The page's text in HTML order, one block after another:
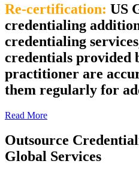
Re-certification: US
credentialing
credentialing
credentials provided
practitioner are
them regularly for
Read More
Outsource
Global Services